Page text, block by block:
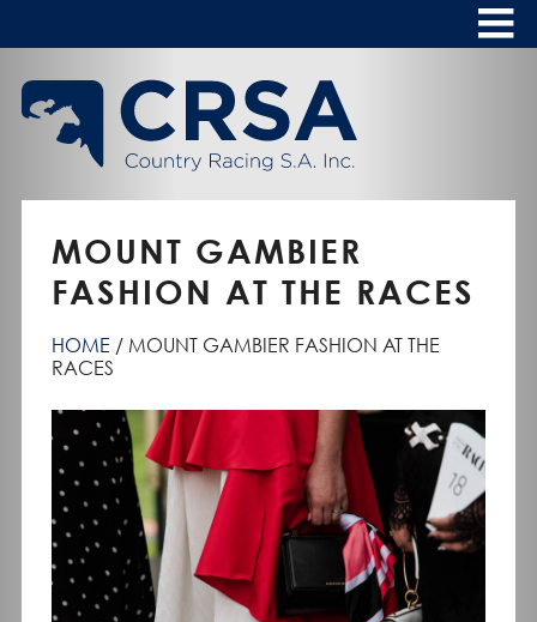
Content
HOME
ABOUT
CALENDAR
CLUBS
NEWS
MOUNT GAMBIER
FASHION AT THE RACES
HOME
MOUNT GAMBIER FASHION AT THE
RACES